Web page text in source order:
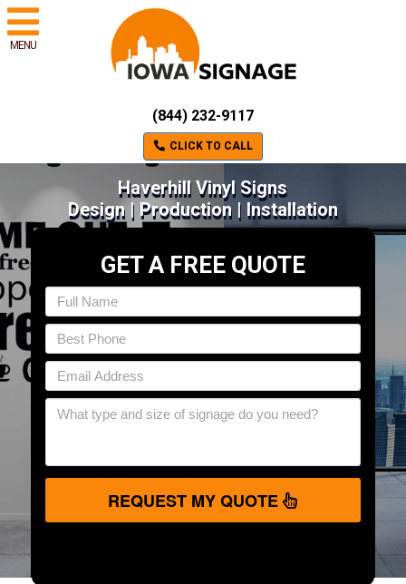
MENU
(844) 232-9117
CLICK TO CALL
Haverhill Vinyl Signs
Design | Production | Installation
GET A FREE QUOTE
REQUEST MY QUOTE